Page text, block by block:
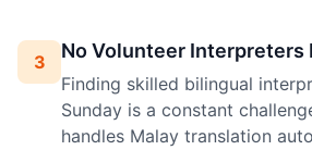
3 No Volunteer Interpreters
Finding skilled bilingual
Sunday is a constant
handles Malay translation